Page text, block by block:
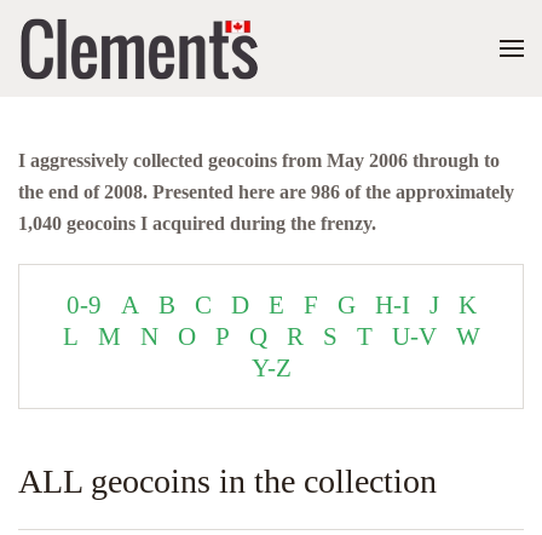
I aggressively collected geocoins from May 2006 through to
the end of 2008. Presented here are 986 of the approximately
1,040 geocoins I acquired during the frenzy.
0-9 A B C D E F G H-I J
K
L
M N O P Q R S T U-V
W
Y-Z
ALL geocoins in the collection